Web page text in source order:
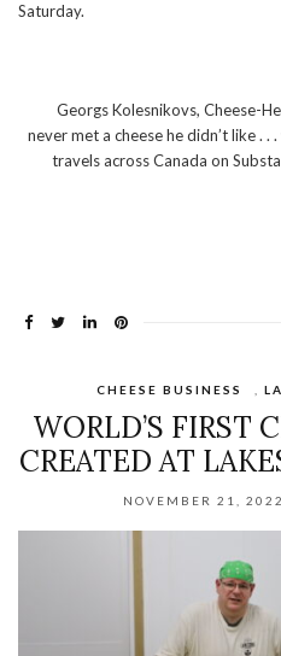
Saturday.
Georgs Kolesnikovs, Cheese-
never met a cheese he didn’t like .
travels across Canada on
CHEESE BUSINESS
WORLD’S FIRST
CREATED AT
NOVEMBER 21, 2022